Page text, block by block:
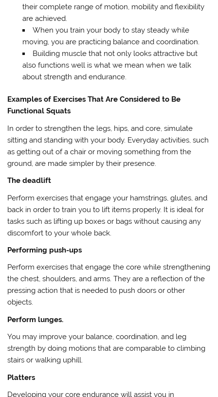
their complete range of motion, mobility and flexibility
are achieved.
When you train your body to stay steady while
moving, you are practicing balance and coordination.
Building muscle that not only looks attractive but
also functions well is what we mean when we talk
about strength and endurance.
Examples of Exercises That Are Considered to Be
Functional Squats
In order to strengthen the legs, hips, and core, simulate
sitting and standing with your body. Everyday activities, such
as getting out of a chair or moving something from the
ground, are made simpler by their presence.
The deadlift
Perform exercises that engage your hamstrings, glutes, and
back in order to train you to lift items properly. It is ideal for
tasks such as lifting up boxes or bags without causing any
discomfort to your whole back.
Performing push-ups
Perform exercises that engage the core while strengthening
the chest, shoulders, and arms. They are a reflection of the
pressing action that is needed to push doors or other
objects.
Perform lunges.
You may improve your balance, coordination, and leg
strength by doing motions that are comparable to climbing
stairs or walking uphill.
Platters
Developing your core endurance will assist you in